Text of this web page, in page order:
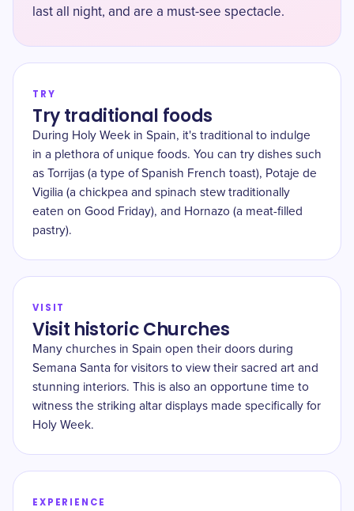
last all night, and are a must-see spectacle.
TRY
Try traditional foods
During Holy Week in Spain, it's traditional to indulge
in a plethora of unique foods. You can try dishes such
as Torrijas (a type of Spanish French toast), Potaje de
Vigilia (a chickpea and spinach stew traditionally
eaten on Good Friday), and Hornazo (a meat-filled
pastry).
VISIT
Visit historic Churches
Many churches in Spain open their doors during
Semana Santa for visitors to view their sacred art and
stunning interiors. This is also an opportune time to
witness the striking altar displays made specifically for
Holy Week.
EXPERIENCE